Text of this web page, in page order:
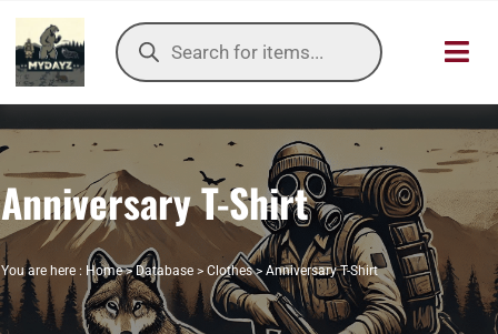
Skip
content
Products
search
HOME
OUR
ITEMS DB
DAYZ KB
Anniversary T-Shirt
You are here : Home> Database> Clothes> Anniversary T-Shirt